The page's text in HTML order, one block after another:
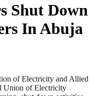
Shut Down
In Abuja
of Electricity and Allied
Union of Electricity